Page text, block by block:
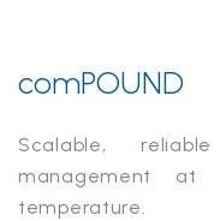
comPOUND
Scalable,
management at
temperature.